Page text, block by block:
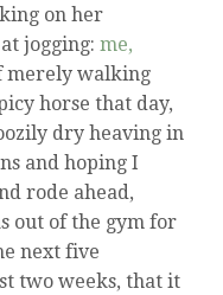
on her
jogging:me,
merely walking
horse that day,
dry heaving in
and hoping I
rode ahead,
out of the gym for
next five
two weeks, that it